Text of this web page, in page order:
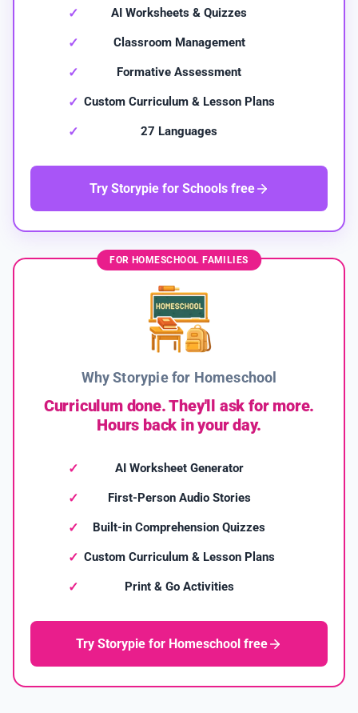
AI Worksheets & Quizzes
Classroom Management
Formative Assessment
Custom Curriculum & Lesson Plans
27 Languages
Try Storypie for Schools free
FOR HOMESCHOOL FAMILIES
Why Storypie for Homeschool
Curriculum done. They'll ask for more.
Hours back in your day.
AI Worksheet Generator
First-Person Audio Stories
Built-in Comprehension Quizzes
Custom Curriculum & Lesson Plans
Print & Go Activities
Try Storypie for Homeschool free